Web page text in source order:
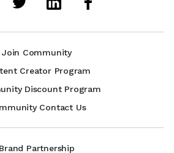
Join Community
Creator Program
Discount Program
Contact Us
Brand Partnership